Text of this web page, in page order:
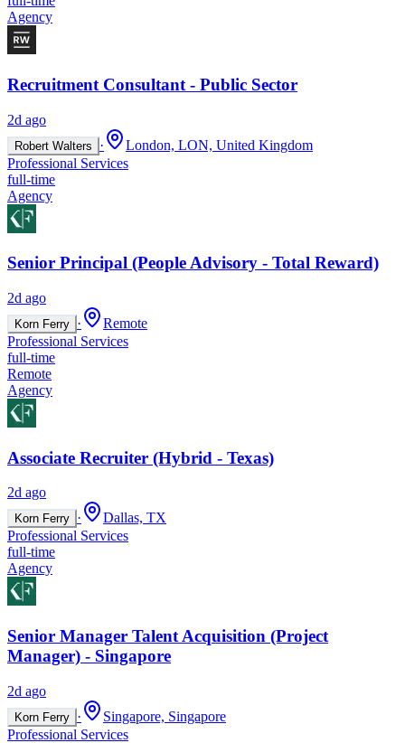
Agency
Recruitment Consultant - Public Sector
2d ago
Robert Walters ·
London, LON, United Kingdom
Professional Services
full-time
Agency
Senior Principal (People Advisory - Total Reward)
2d ago
Korn Ferry ·
Remote
Professional Services
full-time
Remote
Agency
Associate Recruiter (Hybrid - Texas)
2d ago
Korn Ferry ·
Dallas, TX
Professional Services
full-time
Agency
Senior Manager Talent Acquisition (Project
Manager) - Singapore
2d ago
Korn Ferry ·
Singapore, Singapore
Professional Services